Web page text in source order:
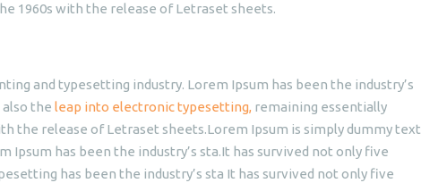
1960s with the release of Letraset sheets.
and typesetting industry. Lorem Ipsum has been the industry’s
the leap into electronic typesetting, remaining essentially
the release of Letraset sheets.Lorem Ipsum is simply dummy text
has been the industry’s sta.It has survived not only five
has been the industry’s sta It has survived not only five